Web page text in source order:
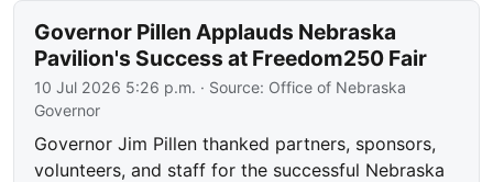
Governor Pillen Applauds Nebraska
Pavilion's Success at Freedom250 Fair
10 Jul 2026 5:26 p.m. · Source: Office of Nebraska
Governor
Governor Jim Pillen thanked partners, sponsors,
volunteers, and staff for the successful Nebraska